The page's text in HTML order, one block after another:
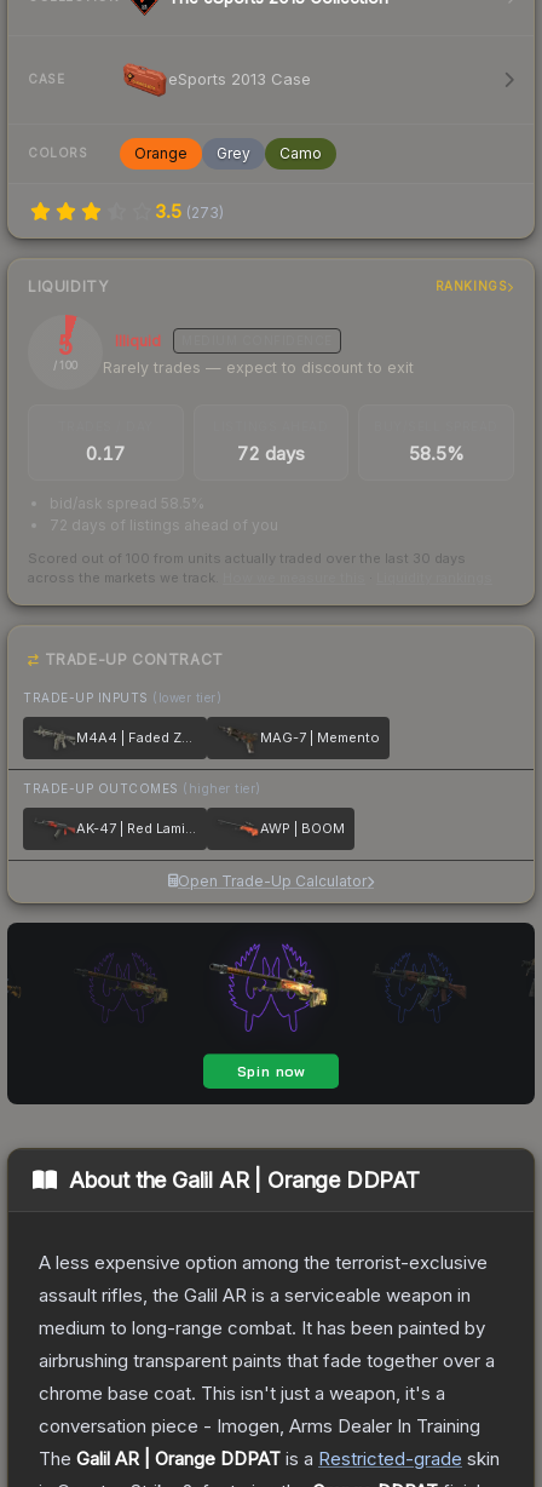
CASE eSports 2013 Case
COLORS Orange Grey Camo
3.5 (273)
LIQUIDITY RANKINGS
5
/ 100
Illiquid
Rarely trades — expect to discount to exit
0.17 72 days 58.5%
bid/ask spread 58.5%
72 days of listings ahead of you
Scored out of 100 from units actually traded over the last 30 days
across the markets we track.
TRADE-UP CONTRACT
TRADE-UP INPUTS (lower tier)
M4A4 | Faded Zebra MAG-7 | Memento
TRADE-UP OUTCOMES (higher tier)
AK-47 | Red Laminate AWP | BOOM
Open Trade-Up Calculator
About the Galil AR | Orange DDPAT
A less expensive option among the terrorist-exclusive
assault rifles, the Galil AR is a serviceable weapon in
medium to long-range combat. It has been painted by
airbrushing transparent paints that fade together over a
chrome base coat. This isn't just a weapon, it's a
conversation piece - Imogen, Arms Dealer In Training
The Galil AR | Orange DDPAT is a Restricted-grade skin